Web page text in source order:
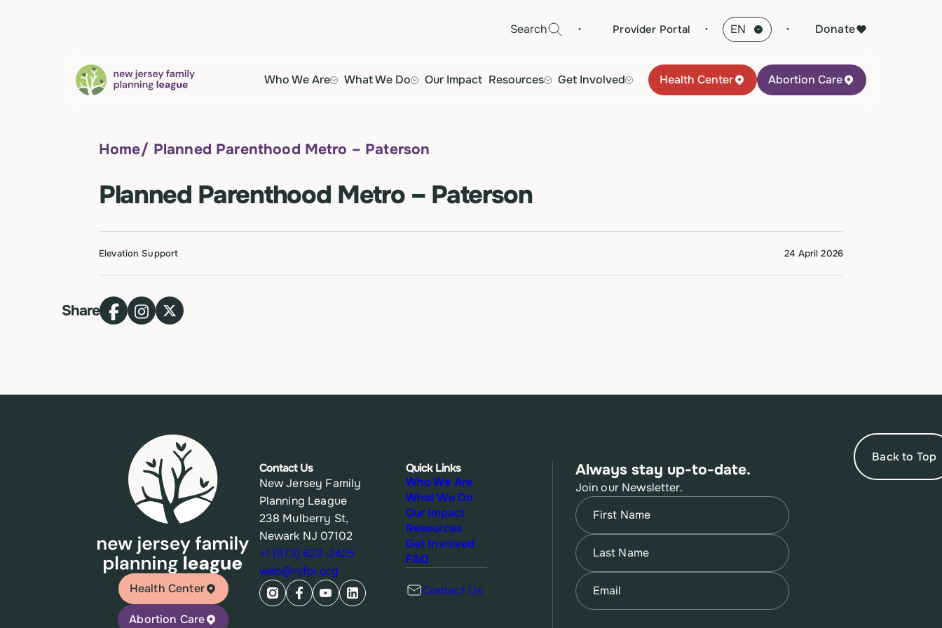
Search · Provider Portal · Donate
Who We Are What We Do Our Impact Resources Get Involved Health Center Abortion Care
Home/ Planned Parenthood Metro – Paterson
Planned Parenthood Metro – Paterson
Elevation Support 24 April 2026
Share
Back to Top
Health Center
Abortion Care
Contact Us
New Jersey Family
Planning League
238 Mulberry St,
Newark NJ 07102
+1 (973) 622-2425
web@njfpl.org
Quick Links
Who We Are
What We Do
Our Impact
Resources
Get Involved
FAQ
Contact Us
Always stay up-to-date.
Join our Newsletter.
Name
First
Name
Last
Email